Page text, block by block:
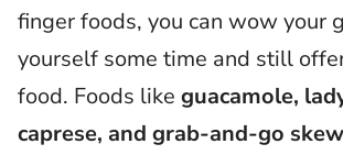
finger foods, you can wow your
yourself some time and still
food. Foods like guacamole,
caprese, and grab-and-go